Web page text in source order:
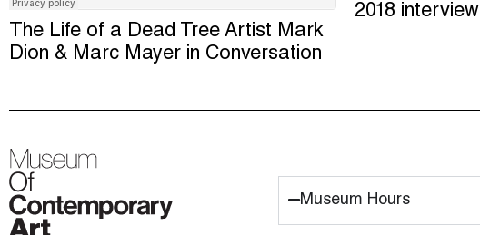
The Life of a Dead Tree Artist Mark
Dion & Marc Mayer in Conversation
2018 interview
Museum Hours